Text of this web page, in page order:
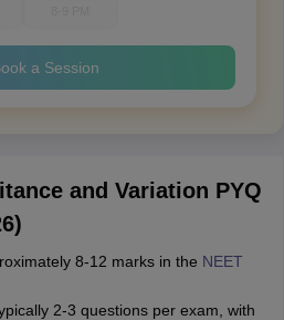
a Session
and Variation PYQ
8-12 marks in the NEET
2-3 questions per exam, with